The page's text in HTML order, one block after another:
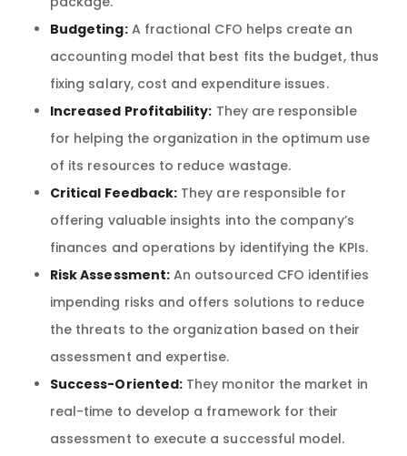
Budgeting:A fractional CFO helps create an
accounting model that best fits the budget, thus
fixing salary, cost and expenditure issues.
Increased Profitability: They are responsible
for helping the organization in the optimum use
of its resources to reduce wastage.
Critical Feedback: They are responsible for
offering valuable insights into the company’s
finances and operations by identifying the KPIs.
Risk Assessment:An outsourced CFO identifies
impending risks and offers solutions to reduce
the threats to the organization based on their
assessment and expertise.
Success-Oriented: They monitor the market in
real-time to develop a framework for their
assessment to execute a successful model.